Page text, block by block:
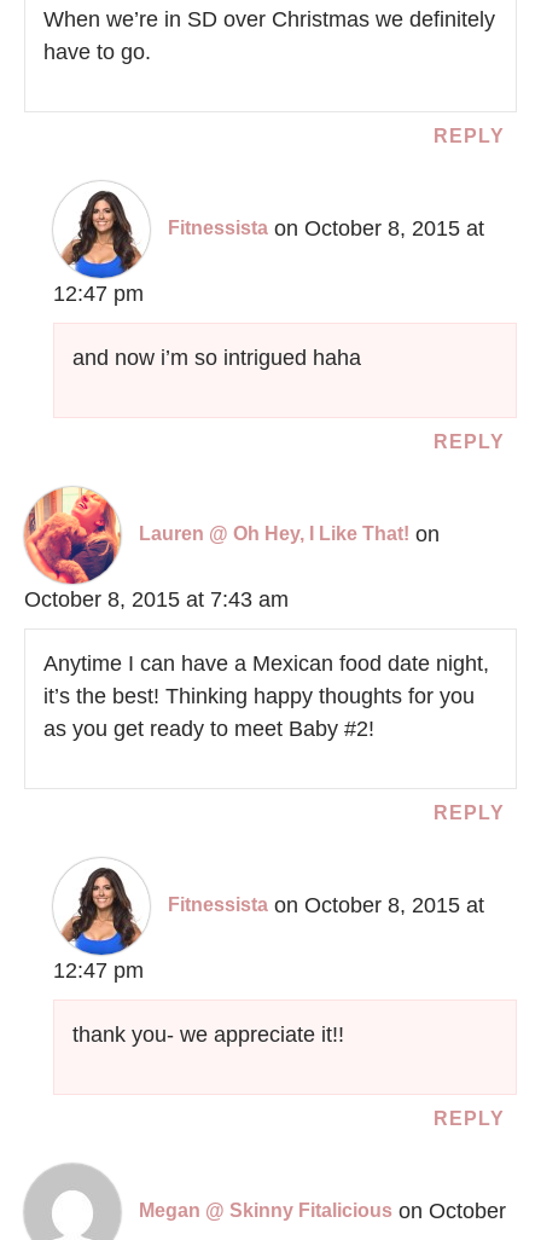
When we’re in SD over Christmas we definitely
have to go.
REPLY
Fitnessista on October 8, 2015 at
12:47 pm
and now i’m so intrigued haha
REPLY
Lauren @ Oh Hey, I Like That! on
October 8, 2015 at 7:43 am
Anytime I can have a Mexican food date night,
it’s the best! Thinking happy thoughts for you
as you get ready to meet Baby #2!
REPLY
Fitnessista on October 8, 2015 at
12:47 pm
thank you- we appreciate it!!
REPLY
Megan @ Skinny Fitalicious on October